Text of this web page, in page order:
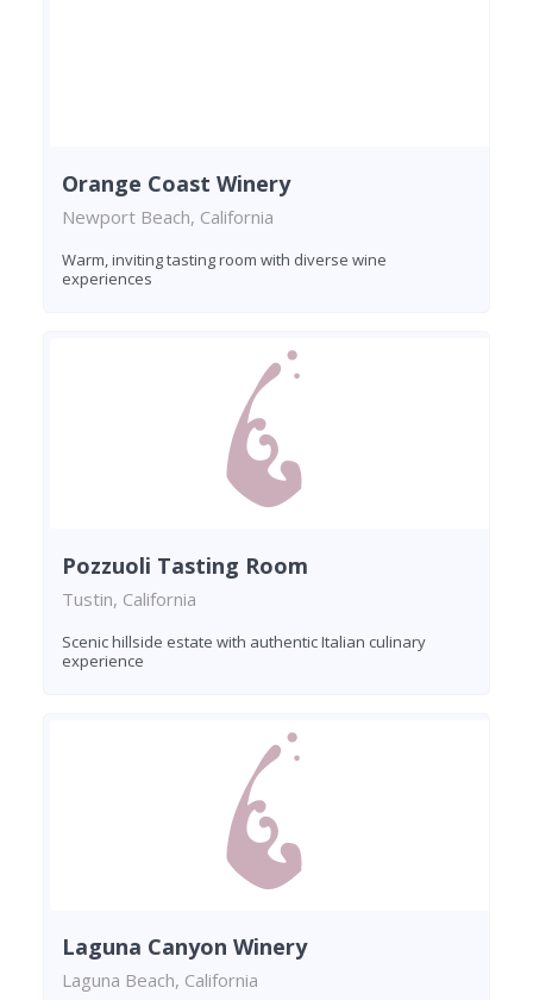
Orange Coast Winery
Newport Beach, California
Warm, inviting tasting room with diverse wine
experiences
Pozzuoli Tasting Room
Tustin, California
Scenic hillside estate with authentic Italian culinary
experience
Laguna Canyon Winery
Laguna Beach, California